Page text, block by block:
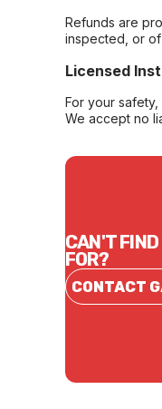
Refunds are
inspected, or
Licensed
For your
We accept no
CAN'T FIND
FOR?
CONTACT